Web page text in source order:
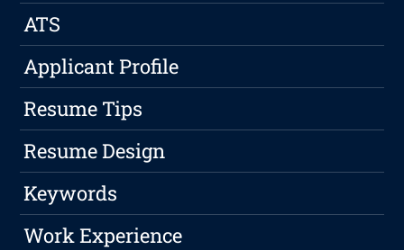
ATS
Applicant Profile
Resume Tips
Resume Design
Keywords
Work Experience